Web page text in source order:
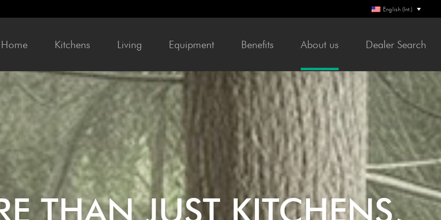
English (Int.)
Home Kitchens Liv­ing Equip­ment Ben­e­fits About us Deal­er Search
THAN JUST KITCHENS,